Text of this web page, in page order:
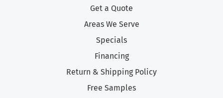
Get a Quote
Areas We Serve
Specials
Financing
Return & Shipping Policy
Free Samples